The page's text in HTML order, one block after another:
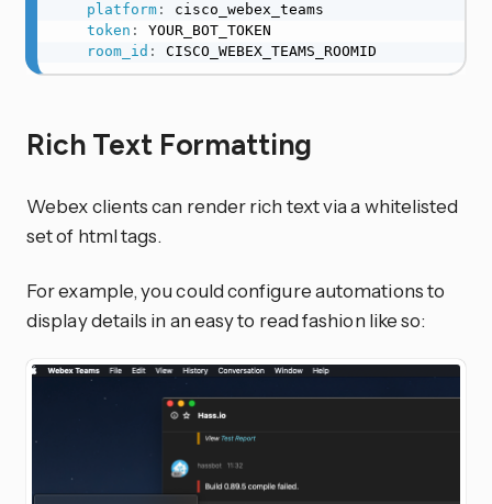
platform:
cisco_webex_teams
token :
YOUR_BOT_TOKEN
room_id : CISCO_WEBEX_TEAMS_ROOMID
Rich Text Formatting
Webex clients can render rich text via a whitelisted
set of html tags.
For example, you could configure automations to
display details in an easy to read fashion like so: